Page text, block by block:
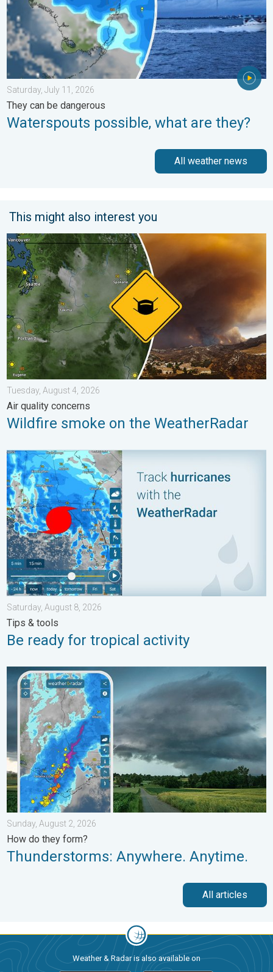
Saturday, July 11, 2026
They can be dangerous
Waterspouts possible, what are they?
All weather news
This might also interest you
Wildfire smoke on the WeatherRadar. Air quality concerns. . .
Tuesday, August 4, 2026
Air quality concerns
Wildfire smoke on the WeatherRadar
Be ready for tropical activity. Tips & tools. . . Saturday, August
Saturday, August 8, 2026
Tips & tools
Be ready for tropical activity
Thunderstorms: Anywhere. Anytime.. How do they form?. . .
Sunday, August 2, 2026
How do they form?
Thunderstorms: Anywhere. Anytime.
All articles
Weather & Radar is also available on